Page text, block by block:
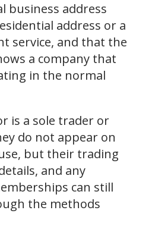
business address
address or a
service, and that the
a company that
in the normal
is a sole trader or
do not appear on
but their trading
and any
can still
the methods